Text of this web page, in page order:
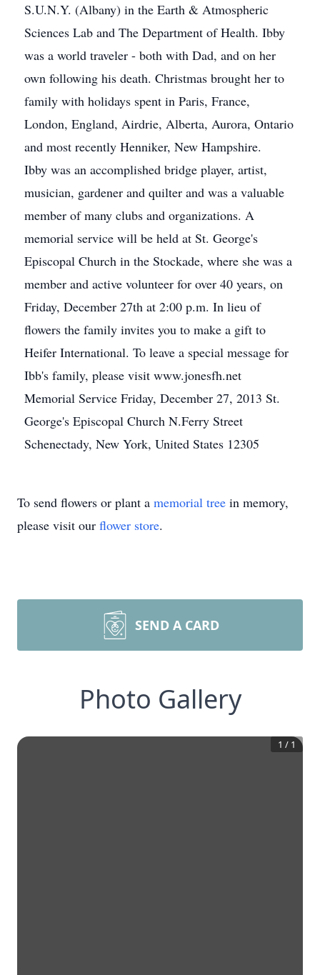
S.U.N.Y. (Albany) in the Earth & Atmospheric
Sciences Lab and The Department of Health. Ibby
was a world traveler - both with Dad, and on her
own following his death. Christmas brought her to
family with holidays spent in Paris, France,
London, England, Airdrie, Alberta, Aurora, Ontario
and most recently Henniker, New Hampshire.
Ibby was an accomplished bridge player, artist,
musician, gardener and quilter and was a valuable
member of many clubs and organizations. A
memorial service will be held at St. George's
Episcopal Church in the Stockade, where she was a
member and active volunteer for over 40 years, on
Friday, December 27th at 2:00 p.m. In lieu of
flowers the family invites you to make a gift to
Heifer International. To leave a special message for
Ibb's family, please visit www.jonesfh.net
Memorial Service Friday, December 27, 2013 St.
George's Episcopal Church N.Ferry Street
Schenectady, New York, United States 12305
To send flowers or plant a memorial tree in memory,
please visit our flower store.
SEND A CARD
Photo Gallery
1 / 1